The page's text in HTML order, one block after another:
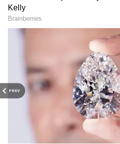
PREV
Mysuru Haunted Places: 5
Say Turn Eerie After Sunset,
Mystery
5 Most haunted places in